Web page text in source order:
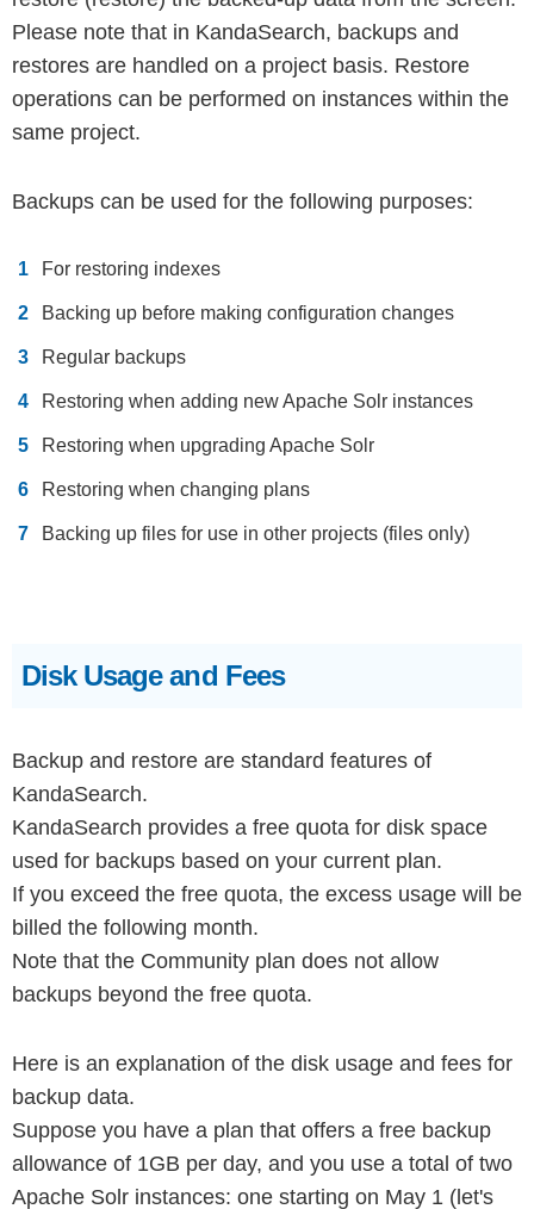
Please note that in KandaSearch, backups and
restores are handled on a project basis. Restore
operations can be performed on instances within the
same project.
Backups can be used for the following purposes:
For restoring indexes
Backing up before making configuration changes
Regular backups
Restoring when adding new Apache Solr instances
Restoring when upgrading Apache Solr
Restoring when changing plans
Backing up files for use in other projects (files only)
Disk Usage and Fees
Backup and restore are standard features of
KandaSearch.
KandaSearch provides a free quota for disk space
used for backups based on your current plan.
If you exceed the free quota, the excess usage will be
billed the following month.
Note that the Community plan does not allow
backups beyond the free quota.
Here is an explanation of the disk usage and fees for
backup data.
Suppose you have a plan that offers a free backup
allowance of 1GB per day, and you use a total of two
Apache Solr instances: one starting on May 1 (let's